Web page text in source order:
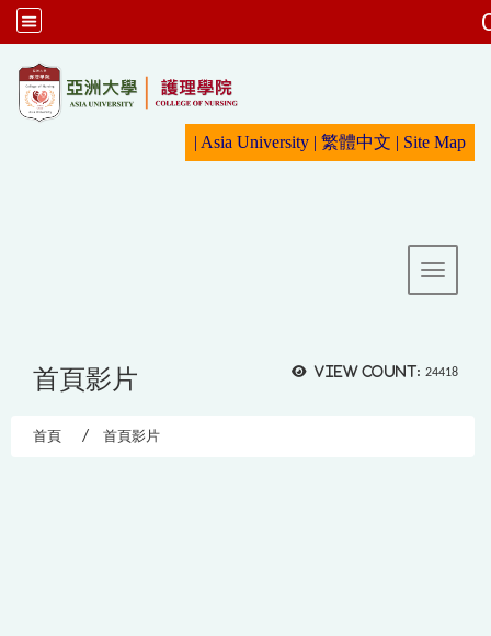
| Asia University | 繁體中文 | Site Map
Toggle
View count: 24418
首頁影片
首頁 首頁影片